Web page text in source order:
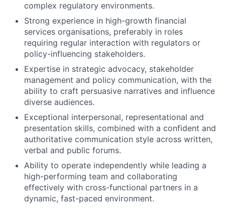
complex regulatory environments.
Strong experience in high-growth financial
services organisations, preferably in roles
requiring regular interaction with regulators or
policy-influencing stakeholders.
Expertise in strategic advocacy, stakeholder
management and policy communication, with the
ability to craft persuasive narratives and influence
diverse audiences.
Exceptional interpersonal, representational and
presentation skills, combined with a confident and
authoritative communication style across written,
verbal and public forums.
Ability to operate independently while leading a
high-performing team and collaborating
effectively with cross-functional partners in a
dynamic, fast-paced environment.